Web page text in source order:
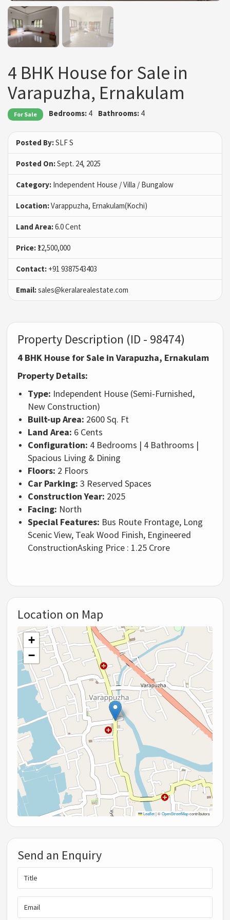
4 BHK House for Sale in
Varapuzha, Ernakulam
For Sale Bedrooms: 4 Bathrooms:4
Posted By:SLF S
Posted On:Sept. 24, 2025
Category: Independent House / Villa / Bungalow
Location:Varappuzha, Ernakulam(Kochi)
Land Area:6.0 Cent
Price: ₹12,500,000
Contact: +91 9387543403
Email:sales@keralarealestate.com
Property Description (ID - 98474)
4 BHK House for Sale in Varapuzha, Ernakulam
Property Details:
Type: Independent House (Semi-Furnished,
New Construction)
Built-up Area: 2600 Sq. Ft
Land Area: 6 Cents
Configuration: 4 Bedrooms | 4 Bathrooms |
Spacious Living & Dining
Floors: 2 Floors
Car Parking: 3 Reserved Spaces
Construction Year: 2025
Facing: North
Special Features: Bus Route Frontage, Long
Scenic View, Teak Wood Finish, Engineered
ConstructionAsking Price : 1.25 Crore
Location on Map
+
−
Leaflet |©OpenStreetMapcontributors
Send an Enquiry